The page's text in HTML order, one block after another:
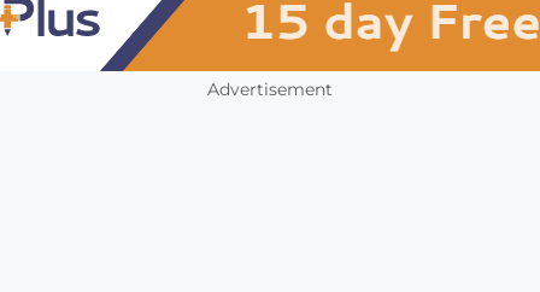
Advertisement